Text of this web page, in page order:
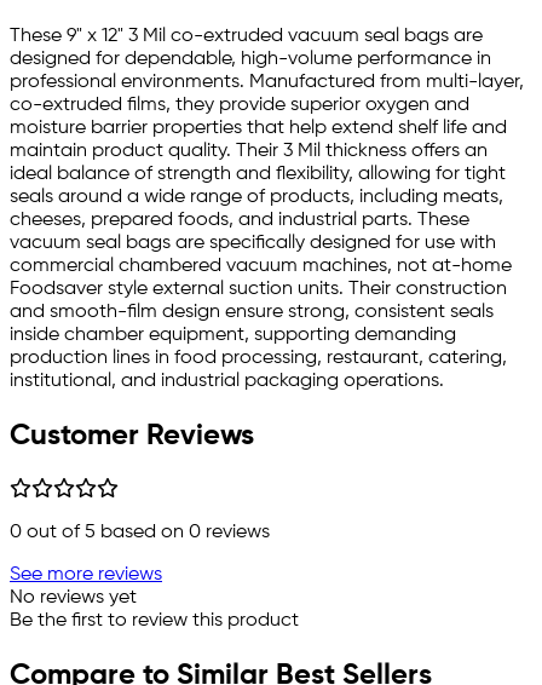
These 9" x 12" 3 Mil co-extruded vacuum seal bags are
designed for dependable, high-volume performance in
professional environments. Manufactured from multi-layer,
co-extruded films, they provide superior oxygen and
moisture barrier properties that help extend shelf life and
maintain product quality. Their 3 Mil thickness offers an
ideal balance of strength and flexibility, allowing for tight
seals around a wide range of products, including meats,
cheeses, prepared foods, and industrial parts. These
vacuum seal bags are specifically designed for use with
commercial chambered vacuum machines, not at-home
Foodsaver style external suction units. Their construction
and smooth-film design ensure strong, consistent seals
inside chamber equipment, supporting demanding
production lines in food processing, restaurant, catering,
institutional, and industrial packaging operations.
Customer Reviews
0 out of 5 based on 0 reviews
See more reviews
No reviews yet
Be the first to review this product
Compare to Similar Best Sellers